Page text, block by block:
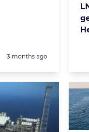
Posted:
3 months ago